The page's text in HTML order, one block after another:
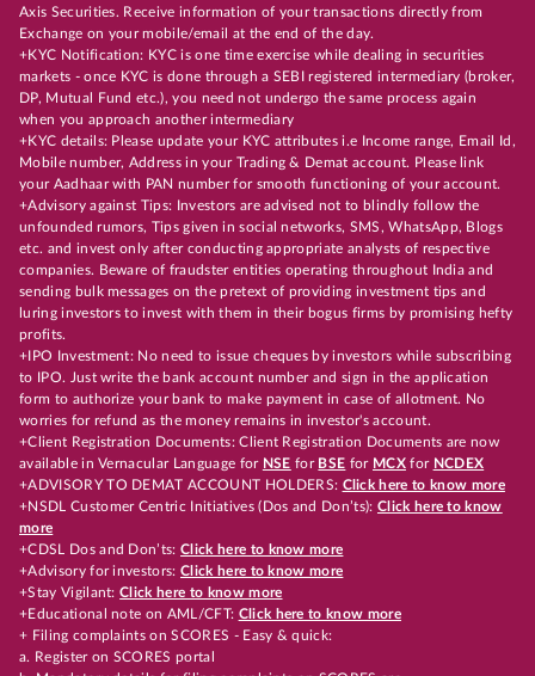
Axis Securities. Receive information of your transactions directly from
Exchange on your mobile/email at the end of the day.
+KYC Notification: KYC is one time exercise while dealing in securities
markets - once KYC is done through a SEBI registered intermediary (broker,
DP, Mutual Fund etc.), you need not undergo the same process again
when you approach another intermediary
+KYC details: Please update your KYC attributes i.e Income range, Email Id,
Mobile number, Address in your Trading & Demat account. Please link
your Aadhaar with PAN number for smooth functioning of your account.
+Advisory against Tips: Investors are advised not to blindly follow the
unfounded rumors, Tips given in social networks, SMS, WhatsApp, Blogs
etc. and invest only after conducting appropriate analysts of respective
companies. Beware of fraudster entities operating throughout India and
sending bulk messages on the pretext of providing investment tips and
luring investors to invest with them in their bogus firms by promising hefty
profits.
+IPO Investment: No need to issue cheques by investors while subscribing
to IPO. Just write the bank account number and sign in the application
form to authorize your bank to make payment in case of allotment. No
worries for refund as the money remains in investor's account.
+Client Registration Documents: Client Registration Documents are now
available in Vernacular Language for NSE for BSE for MCX for NCDEX
+ADVISORY TO DEMAT ACCOUNT HOLDERS: Click here to know more
+NSDL Customer Centric Initiatives (Dos and Don’ts): Click here to know
more
+CDSL Dos and Don’ts:Click here to know more
+Advisory for investors: Click here to know more
+Stay Vigilant:Click here to know more
+Educational note on AML/CFT: Click here to know more
+ Filing complaints on SCORES - Easy & quick:
a. Register on SCORES portal